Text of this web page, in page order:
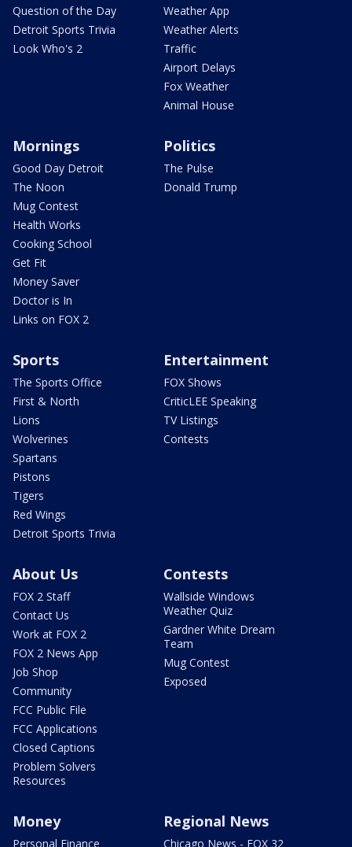
Question of the Day
Detroit Sports Trivia
Look Who's 2
Weather App
Weather Alerts
Traffic
Airport Delays
Fox Weather
Animal House
Mornings
Good Day Detroit
The Noon
Mug Contest
Health Works
Cooking School
Get Fit
Money Saver
Doctor is In
Links on FOX 2
Politics
The Pulse
Donald Trump
Sports
The Sports Office
First & North
Lions
Wolverines
Spartans
Pistons
Tigers
Red Wings
Detroit Sports Trivia
Entertainment
FOX Shows
CriticLEE Speaking
TV Listings
Contests
About Us
FOX 2 Staff
Contact Us
Work at FOX 2
FOX 2 News App
Job Shop
Community
FCC Public File
FCC Applications
Closed Captions
Problem Solvers
Resources
Contests
Wallside Windows
Weather Quiz
Gardner White Dream
Team
Mug Contest
Exposed
Money
Personal Finance
Regional News
Chicago News - FOX 32